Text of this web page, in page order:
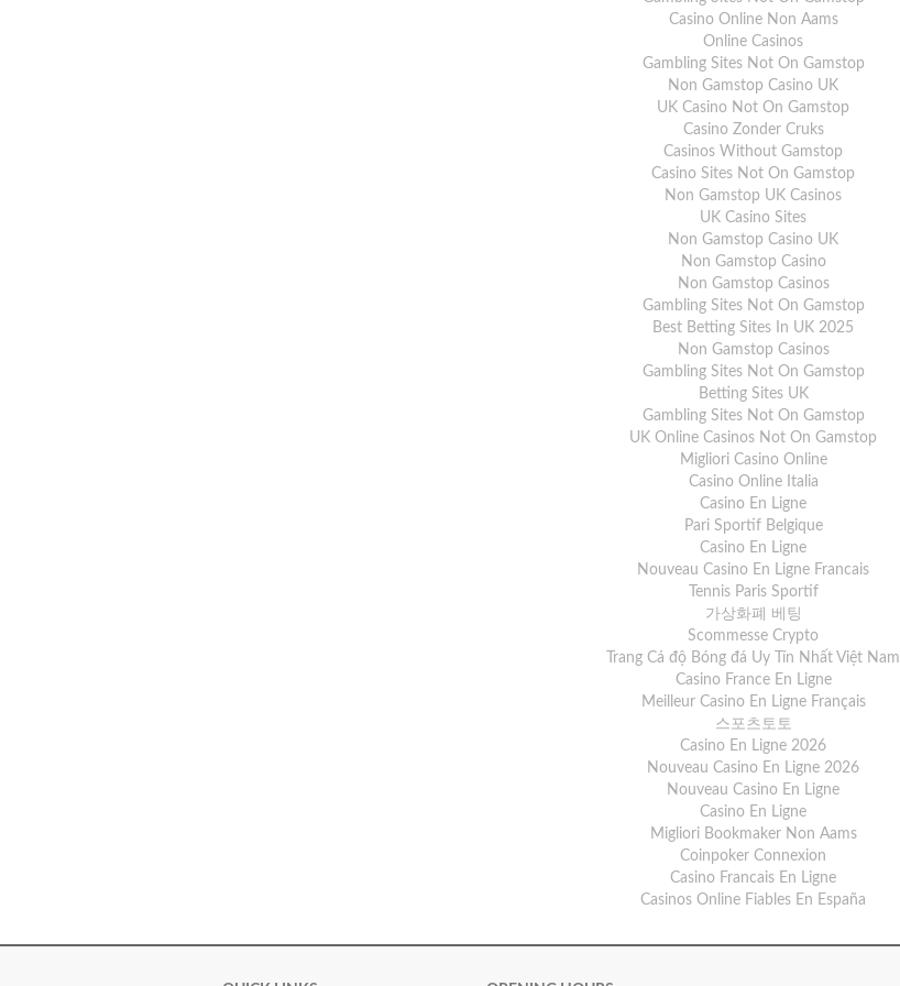
Casino Online Non Aams
Online Casinos
Gambling Sites Not On Gamstop
Non Gamstop Casino UK
UK Casino Not On Gamstop
Casino Zonder Cruks
Casinos Without Gamstop
Casino Sites Not On Gamstop
Non Gamstop UK Casinos
UK Casino Sites
Non Gamstop Casino UK
Non Gamstop Casino
Non Gamstop Casinos
Gambling Sites Not On Gamstop
Best Betting Sites In UK 2025
Non Gamstop Casinos
Gambling Sites Not On Gamstop
Betting Sites UK
Gambling Sites Not On Gamstop
UK Online Casinos Not On Gamstop
Migliori Casino Online
Casino Online Italia
Casino En Ligne
Pari Sportif Belgique
Casino En Ligne
Nouveau Casino En Ligne Francais
Tennis Paris Sportif
가상화폐 베팅
Scommesse Crypto
Trang Cá độ Bóng đá Uy Tín Nhất Việt Nam
Casino France En Ligne
Meilleur Casino En Ligne Français
스포츠토토
Casino En Ligne 2026
Nouveau Casino En Ligne 2026
Nouveau Casino En Ligne
Casino En Ligne
Migliori Bookmaker Non Aams
Coinpoker Connexion
Casino Francais En Ligne
Casinos Online Fiables En España